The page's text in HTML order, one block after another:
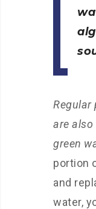
Regular
are
green
portion
and
water,